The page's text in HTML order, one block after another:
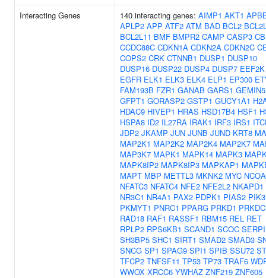
Interacting Genes 140 interacting genes: AIMP1 AKT1
APLP2 APP ATF2 ATM BAD BCL2
BCL2L11 BMF BMPR2 CAMP CASP3
CCDC88C CDKN1A CDKN2A CDKN2C
COPS2 CRK CTNNB1 DUSP1 DUSP10
DUSP16 DUSP22 DUSP4 DUSP7 EEF2K
EGFR ELK1 ELK3 ELK4 ELP1 EP300
FAM193B FZR1 GANAB GARS1 GEMIN5
GFPT1 GORASP2 GSTP1 GUCY1A1
HDAC9 HIVEP1 HRAS HSD17B4 HSF1
HSPA8 ID2 IL27RA IRAK1 IRF3 IRS1
JDP2 JKAMP JUN JUNB JUND KRT8
MAP2K1 MAP2K2 MAP2K4 MAP2K7
MAP3K7 MAPK1 MAPK14 MAPK3
MAPK8IP2 MAPK8IP3 MAPKAP1
MAPT MBP METTL3 MKNK2 MYC
NFATC3 NFATC4 NFE2 NFE2L2 NKAPD1
NR3C1 NR4A1 PAX2 PDPK1 PIAS2
PKMYT1 PNRC1 PPARG PRKD1 PRKDC
RAD18 RAF1 RASSF1 RBM15 REL RET
RPLP2 RPS6KB1 SCAND1 SCOC
SH3BP5 SHC1 SIRT1 SMAD2 SMAD3
SNCG SP1 SPAG9 SPI1 SPIB SSU72
TFCP2 TNFSF11 TP53 TP73 TRAF6
WWOX XRCC6 YWHAZ ZNF219 ZNF605